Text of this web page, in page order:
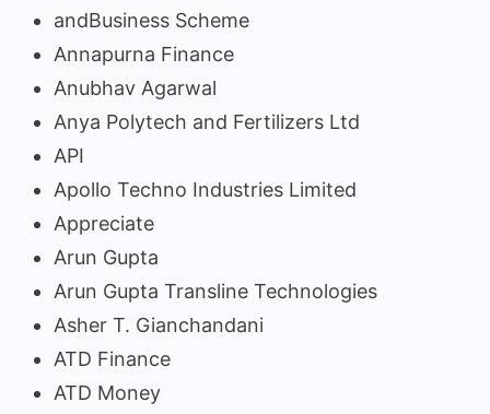
andBusiness Scheme
Annapurna Finance
Anubhav Agarwal
Anya Polytech and Fertilizers Ltd
API
Apollo Techno Industries Limited
Appreciate
Arun Gupta
Arun Gupta Transline Technologies
Asher T. Gianchandani
ATD Finance
ATD Money